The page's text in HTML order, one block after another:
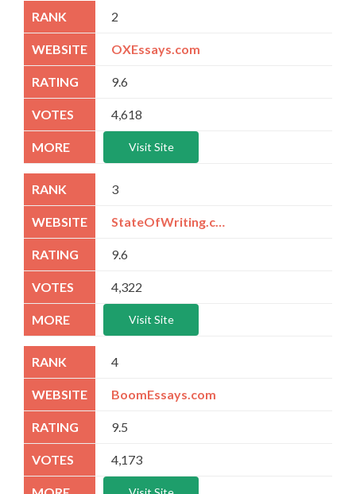
2
OXEssays.com
9.6
4,618
Visit Site
3
9.6
4,322
Visit Site
4
BoomEssays.com
9.5
4,173